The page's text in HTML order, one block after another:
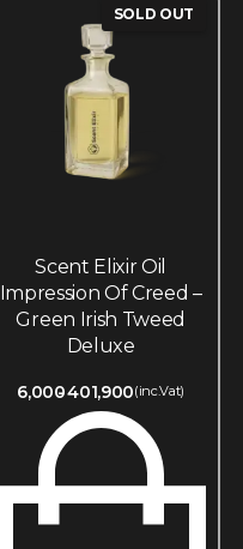
SOLD OUT
Scent Elixir Oil
Impression Of Creed –
Green Irish Tweed
Deluxe
6,000401,900(inc.Vat)